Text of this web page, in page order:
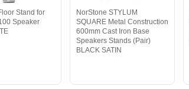
Stand for
Speaker
NorStone STYLUM
SQUARE Metal Construction
600mm Cast Iron Base
Speakers Stands (Pair)
BLACK SATIN